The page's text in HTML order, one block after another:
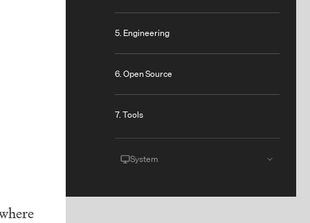
5. Engineering
6. Open Source
7. Tools
System